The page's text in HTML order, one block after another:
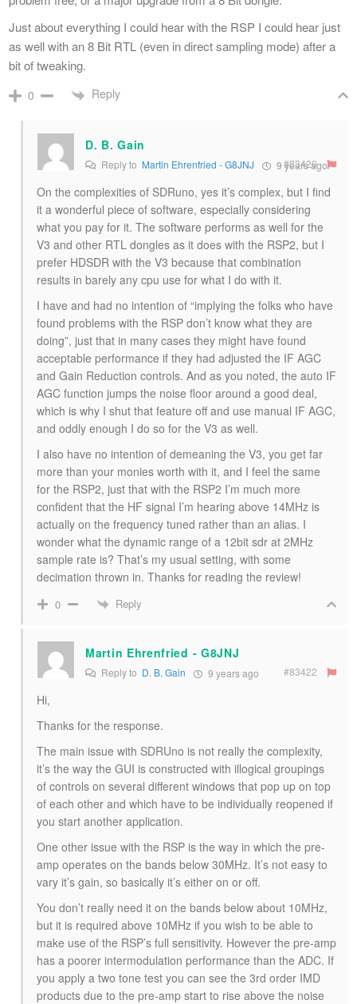
Just about everything I could hear with the RSP I could hear just
as well with an 8 Bit RTL (even in direct sampling mode) after a
bit of tweaking.
0 Reply
D. B. Gain
Reply to Martin Ehrenfried - G8JNJ 9 years ago
#83420
On the complexities of SDRuno, yes it’s complex, but I find
it a wonderful piece of software, especially considering
what you pay for it. The software performs as well for the
V3 and other RTL dongles as it does with the RSP2, but I
prefer HDSDR with the V3 because that combination
results in barely any cpu use for what I do with it.
I have and had no intention of “implying the folks who have
found problems with the RSP don’t know what they are
doing”, just that in many cases they might have found
acceptable performance if they had adjusted the IF AGC
and Gain Reduction controls. And as you noted, the auto IF
AGC function jumps the noise floor around a good deal,
which is why I shut that feature off and use manual IF AGC,
and oddly enough I do so for the V3 as well.
I also have no intention of demeaning the V3, you get far
more than your monies worth with it, and I feel the same
for the RSP2, just that with the RSP2 I’m much more
confident that the HF signal I’m hearing above 14MHz is
actually on the frequency tuned rather than an alias. I
wonder what the dynamic range of a 12bit sdr at 2MHz
sample rate is? That’s my usual setting, with some
decimation thrown in. Thanks for reading the review!
0 Reply
Martin Ehrenfried - G8JNJ
Reply to D. B. Gain 9 years ago #83422
Hi,
Thanks for the response.
The main issue with SDRUno is not really the complexity,
it’s the way the GUI is constructed with illogical groupings
of controls on several different windows that pop up on top
of each other and which have to be individually reopened if
you start another application.
One other issue with the RSP is the way in which the pre-
amp operates on the bands below 30MHz. It’s not easy to
vary it’s gain, so basically it’s either on or off.
You don’t really need it on the bands below about 10MHz,
but it is required above 10MHz if you wish to be able to
make use of the RSP’s full sensitivity. However the pre-amp
has a poorer intermodulation performance than the ADC. If
you apply a two tone test you can see the 3rd order IMD
products due to the pre-amp start to rise above the noise